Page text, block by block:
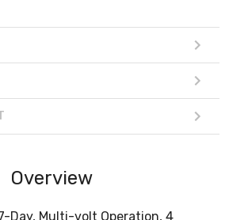
Overview
Day, Multi-volt Operation, 4